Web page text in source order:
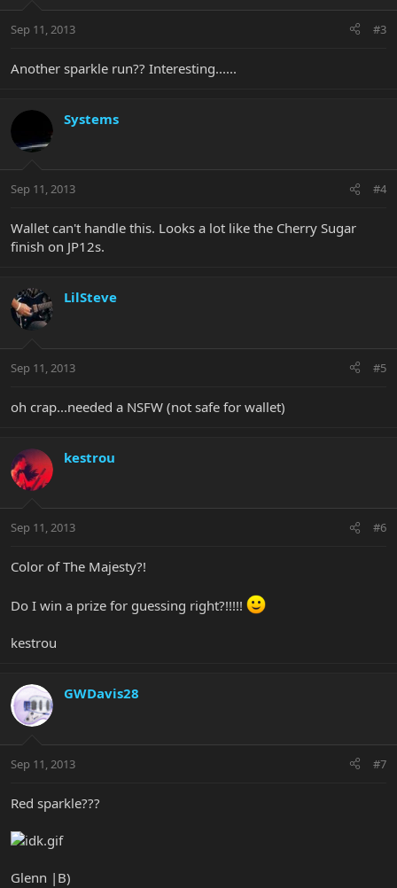
Sep 11, 2013 #3
Another sparkle run?? Interesting......
Systems
Sep 11, 2013 #4
Wallet can't handle this. Looks a lot like the Cherry Sugar
finish on JP12s.
LilSteve
Sep 11, 2013 #5
oh crap...needed a NSFW (not safe for wallet)
kestrou
Sep 11, 2013 #6
Color of The Majesty?!
Do I win a prize for guessing right?!!!!!
kestrou
GWDavis28
Sep 11, 2013 #7
Red sparkle???
Glenn |B)